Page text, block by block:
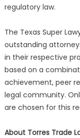
regulatory law.
The Texas Super
outstanding
in their respective
based on a
achievement, peer
legal community.
are chosen for this
About Torres Trade